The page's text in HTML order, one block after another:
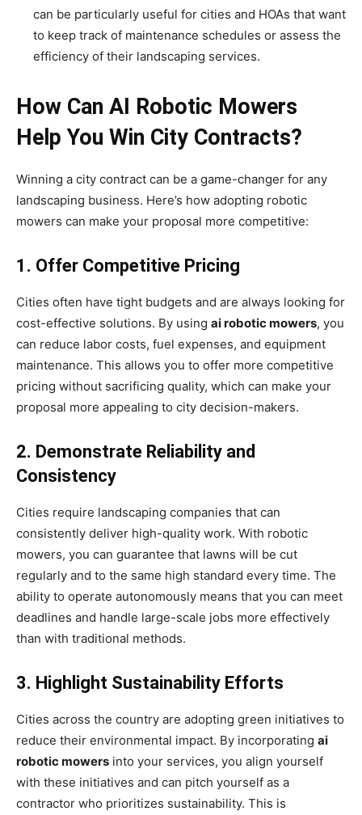
can be particularly useful for cities and HOAs that want
to keep track of maintenance schedules or assess the
efficiency of their landscaping services.
How Can AI Robotic Mowers
Help You Win City Contracts?
Winning a city contract can be a game-changer for any
landscaping business. Here’s how adopting robotic
mowers can make your proposal more competitive:
1. Offer Competitive Pricing
Cities often have tight budgets and are always looking for
cost-effective solutions. By using ai robotic mowers, you
can reduce labor costs, fuel expenses, and equipment
maintenance. This allows you to offer more competitive
pricing without sacrificing quality, which can make your
proposal more appealing to city decision-makers.
2. Demonstrate Reliability and
Consistency
Cities require landscaping companies that can
consistently deliver high-quality work. With robotic
mowers, you can guarantee that lawns will be cut
regularly and to the same high standard every time. The
ability to operate autonomously means that you can meet
deadlines and handle large-scale jobs more effectively
than with traditional methods.
3. Highlight Sustainability Efforts
Cities across the country are adopting green initiatives to
reduce their environmental impact. By incorporating ai
robotic mowers into your services, you align yourself
with these initiatives and can pitch yourself as a
contractor who prioritizes sustainability. This is